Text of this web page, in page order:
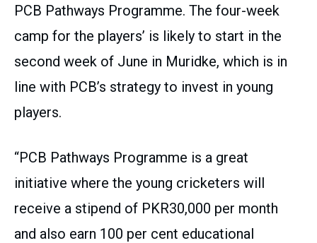
PCB Pathways Programme. The four-week
camp for the players’ is likely to start in the
second week of June in Muridke, which is in
line with PCB’s strategy to invest in young
players.
“PCB Pathways Programme is a great
initiative where the young cricketers will
receive a stipend of PKR30,000 per month
and also earn 100 per cent educational